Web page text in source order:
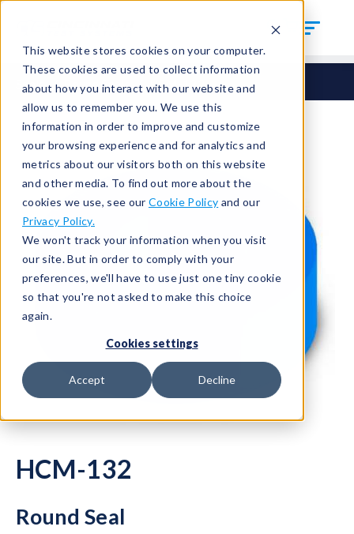
This website stores cookies on your computer.
These cookies are used to collect information
about how you interact with our website and
allow us to remember you. We use this
information in order to improve and customize
your browsing experience and for analytics and
metrics about our visitors both on this website
and other media. To find out more about the
cookies we use, see our Cookie Policy and our
Privacy Policy.
We won't track your information when you visit
our site. But in order to comply with your
preferences, we'll have to use just one tiny cookie
so that you're not asked to make this choice
again.
Cookies settings
Accept Decline
Seals Round Seals HCM-132
HCM-132
Round Seal